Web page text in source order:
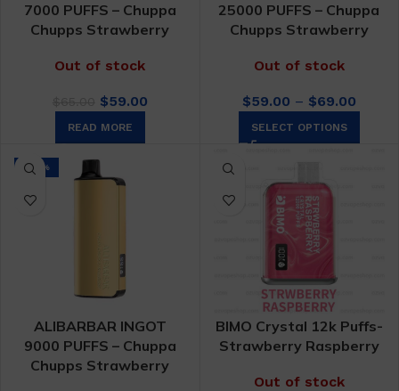
7000 PUFFS – Chuppa
Chupps Strawberry
Out of stock
Original
price
was:
$65.00.
$59.00Current
READ MORE
25000 PUFFS – Chuppa
Chupps Strawberry
Out of stock
$59.00 – $69.00Price
SELECT OPTIONS
-24%
ALIBARBAR INGOT
9000 PUFFS – Chuppa
Chupps Strawberry
BIMO Crystal 12k Puffs-
Strawberry Raspberry
Out of stock